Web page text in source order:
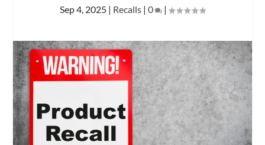
Sep 4, 2025 | Recalls | 0 |